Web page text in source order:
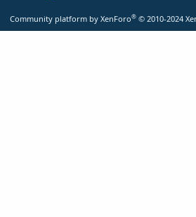
Community platform by XenForo® © 2010-2024